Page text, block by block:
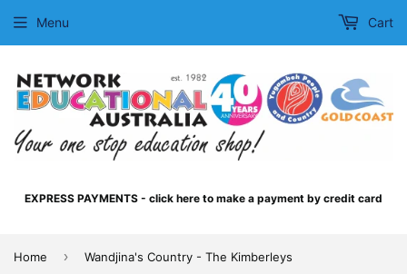
EXPRESS PAYMENTS - click here to make a payment by credit card
Menu Cart
Home › Wandjina's Country - The Kimberleys